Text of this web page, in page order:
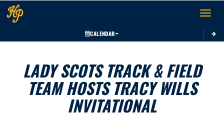
Toggle
CALENDAR
LADY SCOTS TRACK & FIELD
TEAM HOSTS TRACY WILLS
INVITATIONAL